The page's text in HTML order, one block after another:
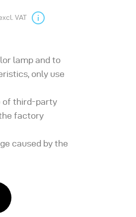
VAT
lamp and to
only use
of third-party
factory
caused by the